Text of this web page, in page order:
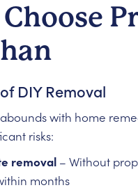
DIY Removal
with home
risks:
removal– Without
months